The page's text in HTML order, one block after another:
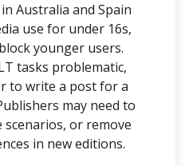
Australia and Spain
use for under 16s,
younger users.
tasks problematic,
to write a post for a
may need to
scenarios, or remove
in new editions.